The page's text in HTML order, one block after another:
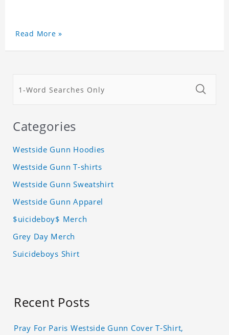
Read More »
Categories
Westside Gunn Hoodies
Westside Gunn T-shirts
Westside Gunn Sweatshirt
Westside Gunn Apparel
$uicideboy$ Merch
Grey Day Merch
Suicideboys Shirt
Recent Posts
Pray For Paris Westside Gunn Cover T-Shirt,